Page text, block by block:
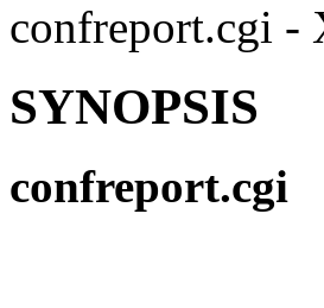
confreport.cgi -
SYNOPSIS
confreport.cgi